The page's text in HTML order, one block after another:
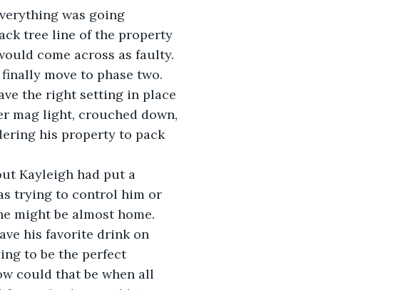
was going
tree line of the property
come across as faulty.
move to phase two.
the right setting in place
mag light, crouched down,
his property to pack
Kayleigh had put a
trying to control him or
might be almost home.
his favorite drink on
to be the perfect
could that be when all